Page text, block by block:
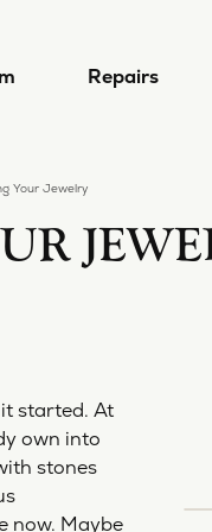
Jewelry
Diamond
Styles
Jewelry
Bracelets
Earrings
Rings
Repairs
Your Jewelry
Your Jewelry
started. At
own into
stones
now. Maybe